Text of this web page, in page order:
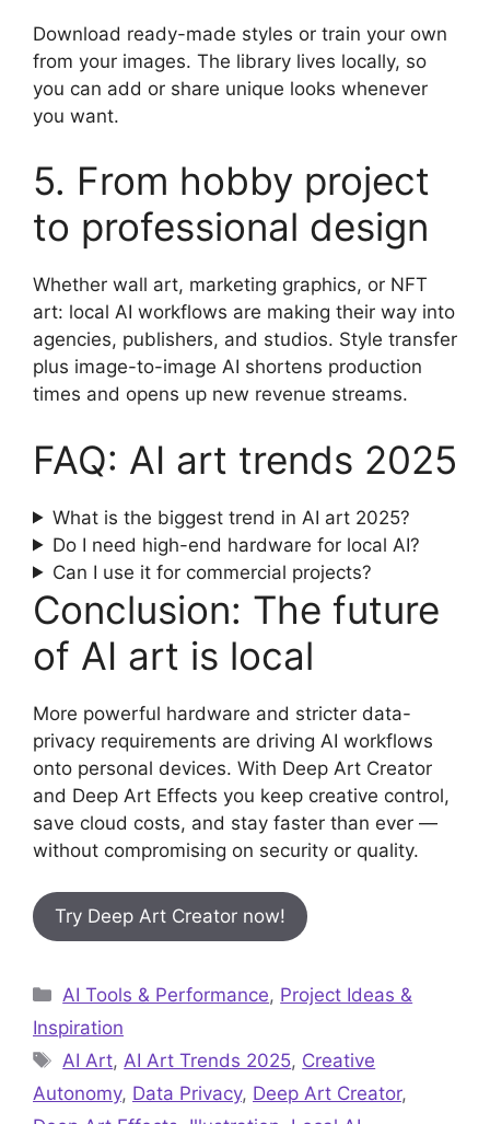
Download ready-made styles or train your own
from your images. The library lives locally, so
you can add or share unique looks whenever
you want.
5. From hobby project
to professional design
Whether wall art, marketing graphics, or NFT
art: local AI workflows are making their way into
agencies, publishers, and studios. Style transfer
plus image-to-image AI shortens production
times and opens up new revenue streams.
FAQ: AI art trends 2025
What is the biggest trend in AI art 2025?
Do I need high-end hardware for local AI?
Can I use it for commercial projects?
Conclusion: The future
of AI art is local
More powerful hardware and stricter data-
privacy requirements are driving AI workflows
onto personal devices. With Deep Art Creator
and Deep Art Effects you keep creative control,
save cloud costs, and stay faster than ever —
without compromising on security or quality.
Try Deep Art Creator now!
Categories
AI Tools & Performance, Project Ideas &
Inspiration
Tags
AI Art,AI Art Trends 2025, Creative
Autonomy, Data Privacy, Deep Art Creator,